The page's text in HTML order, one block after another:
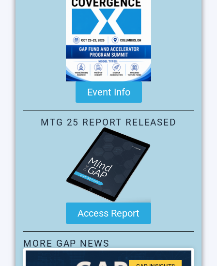
Event Info
MTG 25 REPORT RELEASED
Access Report
MORE GAP NEWS